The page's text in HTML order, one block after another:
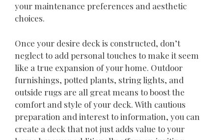
your maintenance preferences and aesthetic
choices.
Once your desire deck is constructed, don’t
neglect to add personal touches to make it seem
like a true expansion of your home. Outdoor
furnishings, potted plants, string lights, and
outside rugs are all great means to boost the
comfort and style of your deck. With cautious
preparation and interest to information, you can
create a deck that not just adds value to your